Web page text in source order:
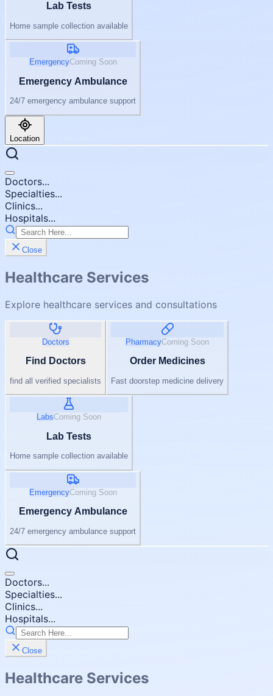
Lab Tests
Home sample collection available
EmergencyComing Soon
Emergency Ambulance
24/7 emergency ambulance support
Location
Doctors...
Specialties...
Clinics...
Hospitals...
Close
Healthcare Services
Explore healthcare services and consultations
Doctors
Find Doctors
find all verified specialists
PharmacyComing Soon
Order Medicines
Fast doorstep medicine delivery
LabsComing Soon
Lab Tests
Home sample collection available
EmergencyComing Soon
Emergency Ambulance
24/7 emergency ambulance support
Doctors...
Specialties...
Clinics...
Hospitals...
Close
Healthcare Services